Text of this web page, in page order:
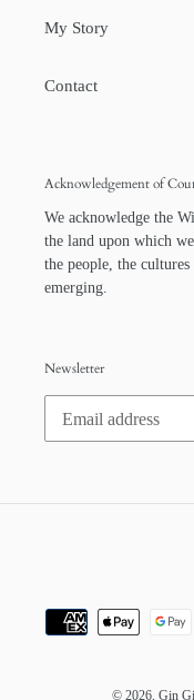
My Story
Contact
Acknowledgement of
We acknowledge the
the land upon which
the people, the cultures
emerging.
Newsletter
© 2026, Gin